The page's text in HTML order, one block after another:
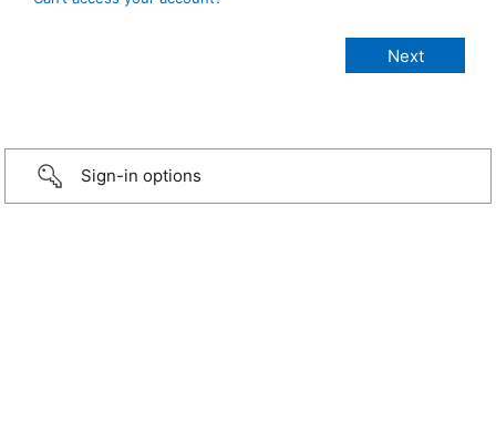
Sign-in options